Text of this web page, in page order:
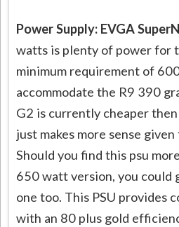
Power Supply: EVGA
watts is plenty of power for
minimum requirement of
accommodate the R9 390
G2 is currently cheaper
just makes more sense
Should you find this psu
650 watt version, you could
one too. This PSU provides
with an 80 plus gold